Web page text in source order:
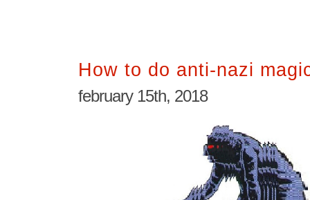
How to do anti-nazi
february 15th, 2018